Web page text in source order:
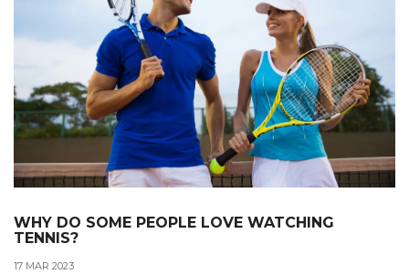
WHY DO SOME PEOPLE LOVE WATCHING
TENNIS?
17 MAR 2023